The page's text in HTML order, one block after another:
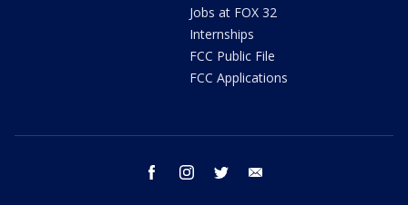
Jobs at FOX 32
Internships
FCC Public File
FCC Applications
facebook instagram twitter